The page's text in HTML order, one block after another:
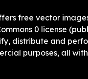
free vector
0 license
distribute and
purposes, all